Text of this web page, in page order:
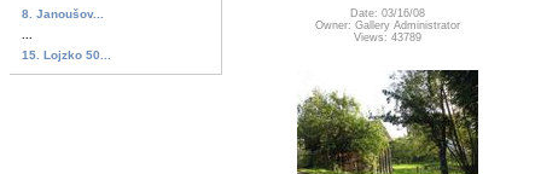
8. Janoušov...
15. Lojzko 50...
Date: 03/16/08
Owner: Gallery Administrator
Views: 43789